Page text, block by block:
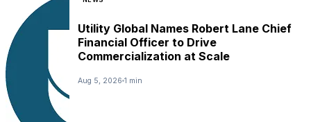
Utility Global Names Robert Lane Chief
Financial Officer to Drive
Commercialization at Scale
Aug 5, 2026 1 min